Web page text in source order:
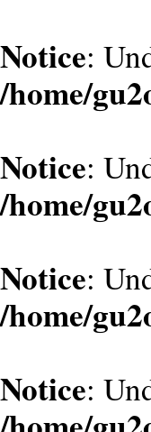
Notice:
/home/
Notice:
/home/
Notice:
/home/
Notice: